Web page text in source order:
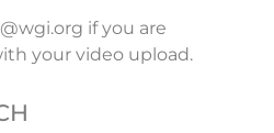
if you are
your video upload.